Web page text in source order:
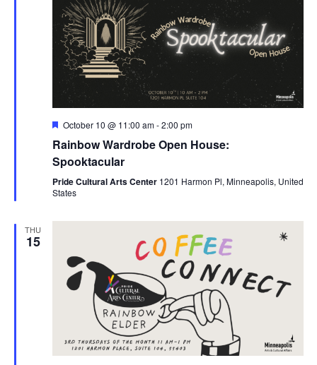
Featured
October 10 @ 11:00 am-2:00 pm
Rainbow Wardrobe Open House:
Spooktacular
Pride Cultural Arts Center 1201 Harmon Pl, Minneapolis, United
States
THU
15